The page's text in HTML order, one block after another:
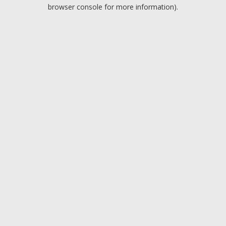
browser console for more information).